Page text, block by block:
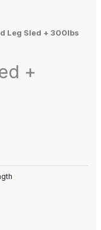
Leg Sled + 300lbs
+